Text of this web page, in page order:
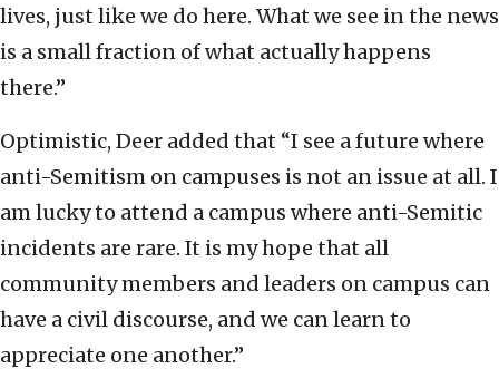
lives, just like we do here. What we see in the news
is a small fraction of what actually happens
there.”
Optimistic, Deer added that “I see a future where
anti-Semitism on campuses is not an issue at all. I
am lucky to attend a campus where anti-Semitic
incidents are rare. It is my hope that all
community members and leaders on campus can
have a civil discourse, and we can learn to
appreciate one another.”